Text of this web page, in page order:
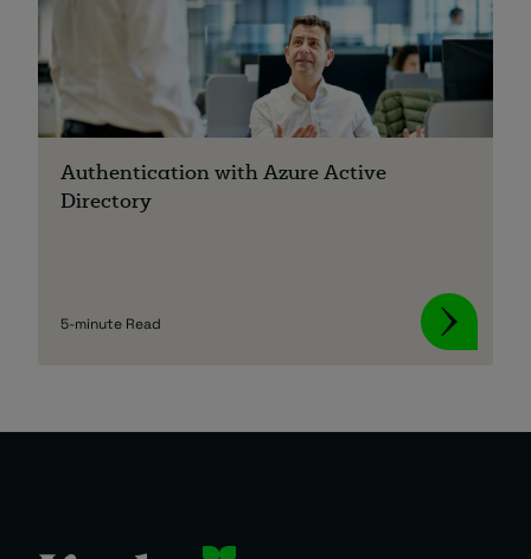
Authentication with Azure Active
Directory
5-minute Read